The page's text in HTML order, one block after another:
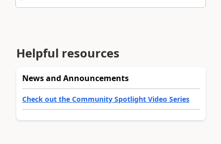
Helpful resources
News and Announcements
Check out the Community Spotlight Video Series